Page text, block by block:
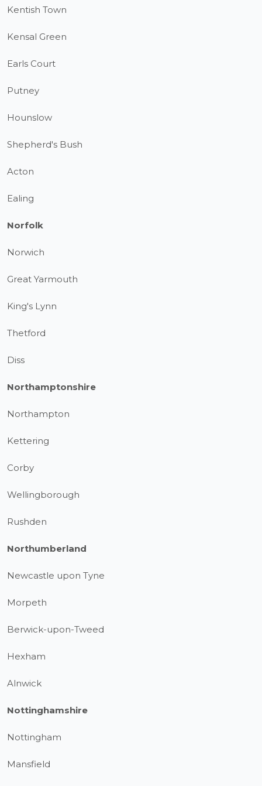
Kentish Town
Kensal Green
Earls Court
Putney
Hounslow
Shepherd's Bush
Acton
Ealing
Norfolk
Norwich
Great Yarmouth
King's Lynn
Thetford
Diss
Northamptonshire
Northampton
Kettering
Corby
Wellingborough
Rushden
Northumberland
Newcastle upon Tyne
Morpeth
Berwick-upon-Tweed
Hexham
Alnwick
Nottinghamshire
Nottingham
Mansfield